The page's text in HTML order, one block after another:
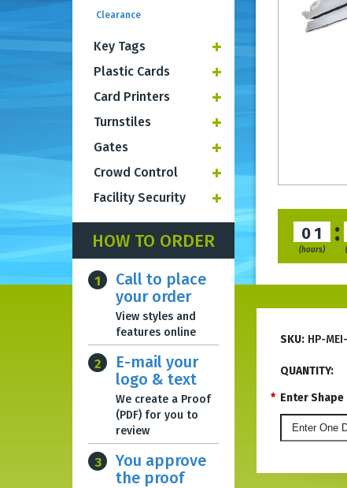
Clearance
Key Tags
Plastic Cards
Card Printers
Turnstiles
Gates
Crowd Control
Facility Security
HOW TO ORDER
1
Call to place
your order
View styles and
features online
2
E-mail your
logo & text
We create a Proof
(PDF) for you to
review
3
You approve
the proof
01
(hours)
:
SKU: HP-
QUANTITY:
* Enter